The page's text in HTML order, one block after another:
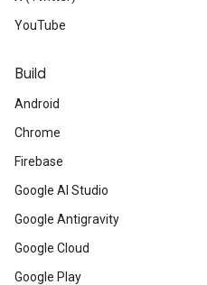
YouTube
Build
Android
Chrome
Firebase
Google AI Studio
Google Antigravity
Google Cloud
Google Play